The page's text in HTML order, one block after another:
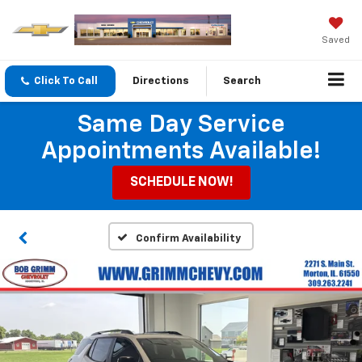
Saved
Click To Call Directions Search
Same Day Service
Appointments Available!
SCHEDULE NOW!
Confirm Availability